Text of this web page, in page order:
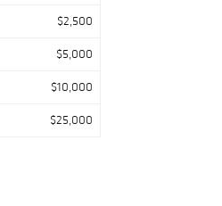
$2,500
$5,000
$10,000
$25,000